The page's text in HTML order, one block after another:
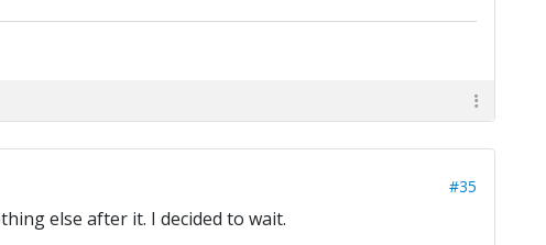
#35
else after it. I decided to wait.